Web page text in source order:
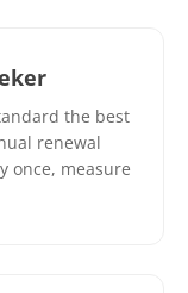
the best
renewal
once, measure